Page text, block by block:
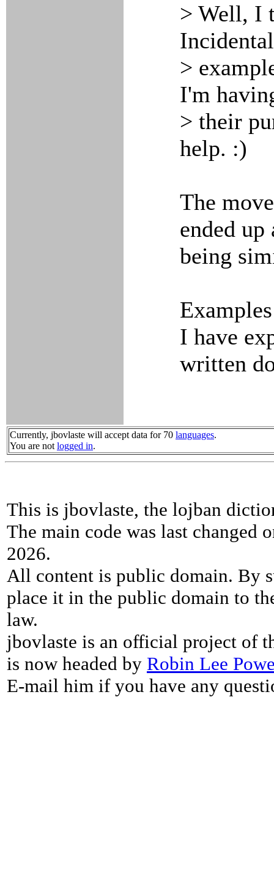
> Well, I
>
I'm
> their
help. :)
The
ended
being
I have
written
Currently, jbovlaste will accept data for 70 languages.
You are not logged in.
This is jbovlaste, the lojban
The main code was last changed
2026.
All content is public domain. By
place it in the public domain to
law.
jbovlaste is an official project of
is now headed by Robin Lee
E-mail him if you have any